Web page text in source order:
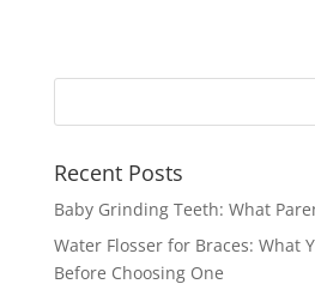
Recent Posts
Baby Grinding Teeth: What
Water Flosser for Braces: What
Before Choosing One